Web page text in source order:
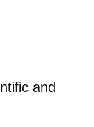
and